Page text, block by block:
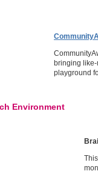
bringing
playground
Environment